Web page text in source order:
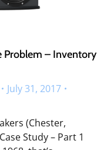
Problem – Inventory
July 31, 2017
(Chester,
Study – Part 1